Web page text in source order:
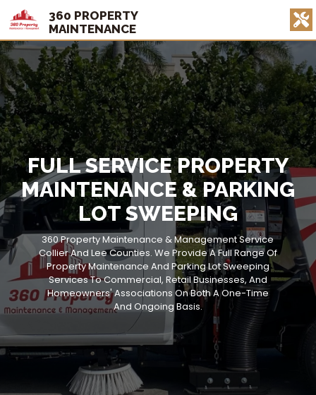
360 PROPERTY
MAINTENANCE
FULL SERVICE PROPERTY
MAINTENANCE & PARKING
LOT SWEEPING
360 Property Maintenance & Management Service
Collier And Lee Counties. We Provide A Full Range Of
Property Maintenance And Parking Lot Sweeping
Services To Commercial, Retail Businesses, And
Homeowners' Associations On Both A One-Time
And Ongoing Basis.